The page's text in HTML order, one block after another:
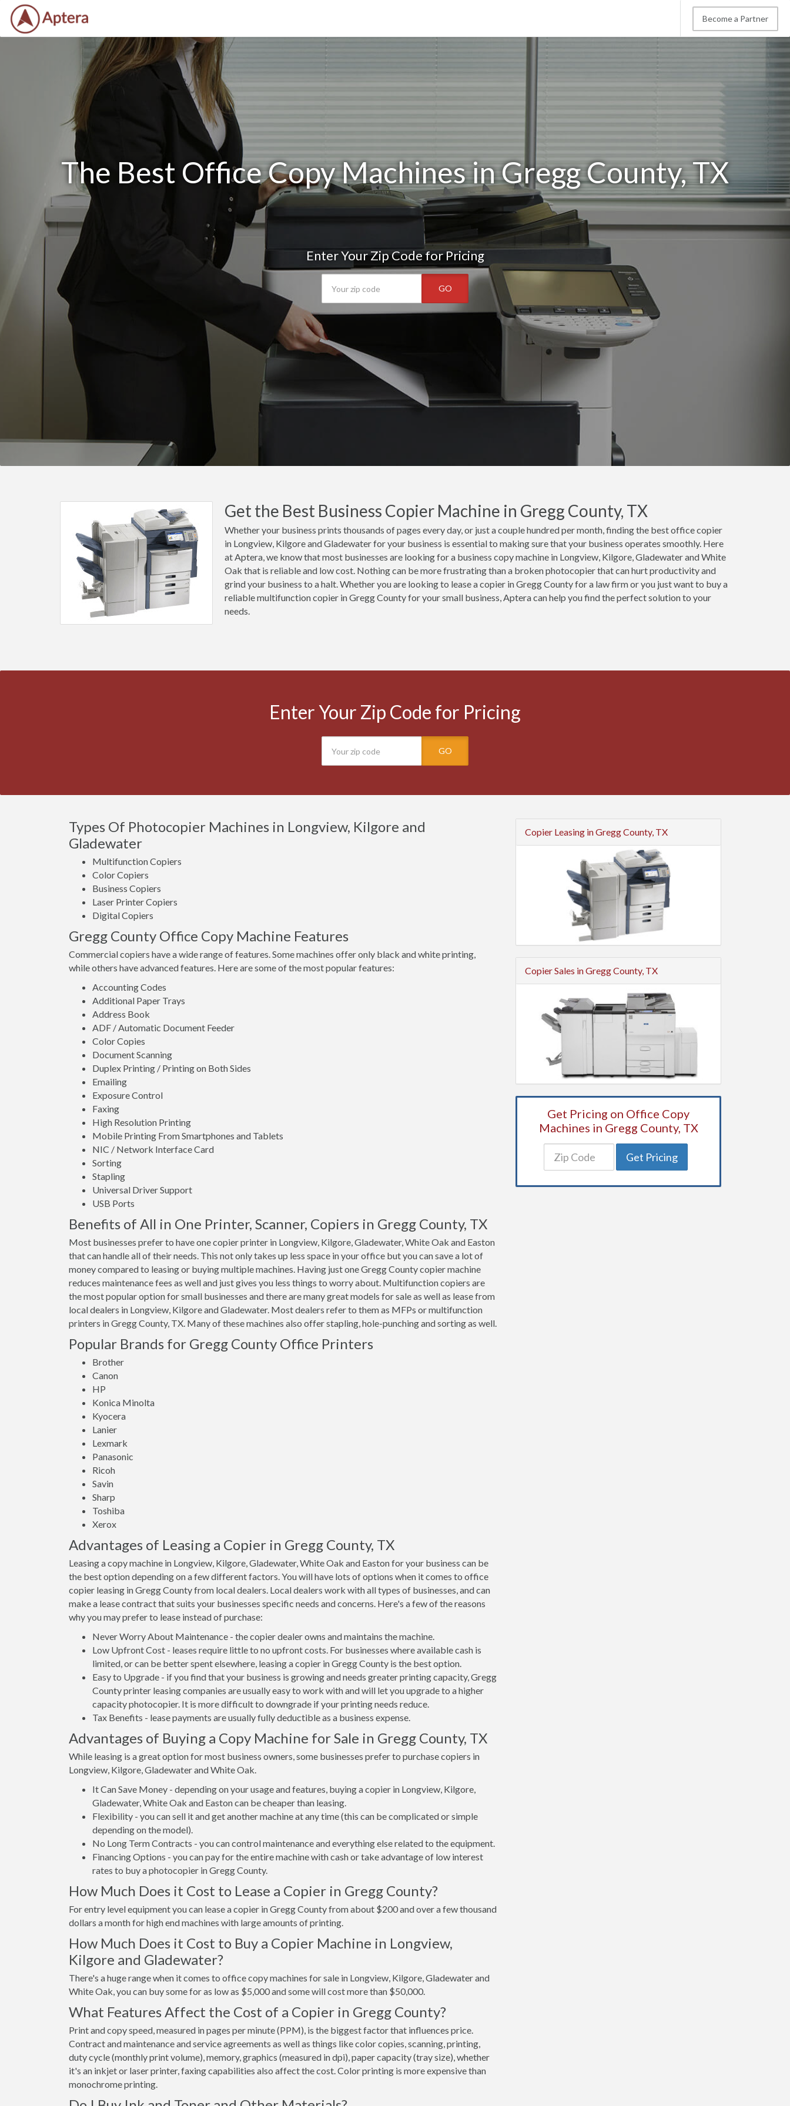
Become a Partner
The Best Office Copy Machines in Gregg County, TX
Enter Your Zip Code for Pricing
GO
Get the Best Business Copier Machine in Gregg County, TX
Whether your business prints thousands of pages every day, or just a couple hundred per month, finding the best office copier
in Longview, Kilgore and Gladewater for your business is essential to making sure that your business operates smoothly. Here
at Aptera, we know that most businesses are looking for a business copy machine in Longview, Kilgore, Gladewater and White
Oak that is reliable and low cost. Nothing can be more frustrating than a broken photocopier that can hurt productivity and
grind your business to a halt. Whether you are looking to lease a copier in Gregg County for a law firm or you just want to buy a
reliable multifunction copier in Gregg County for your small business, Aptera can help you find the perfect solution to your
needs.
Enter Your Zip Code for Pricing
GO
Types Of Photocopier Machines in Longview, Kilgore and
Gladewater
Multifunction Copiers
Color Copiers
Business Copiers
Laser Printer Copiers
Digital Copiers
Gregg County Office Copy Machine Features
Commercial copiers have a wide range of features. Some machines offer only black and white printing,
while others have advanced features. Here are some of the most popular features:
Accounting Codes
Additional Paper Trays
Address Book
ADF / Automatic Document Feeder
Color Copies
Document Scanning
Duplex Printing / Printing on Both Sides
Emailing
Exposure Control
Faxing
High Resolution Printing
Mobile Printing From Smartphones and Tablets
NIC / Network Interface Card
Sorting
Stapling
Universal Driver Support
USB Ports
Benefits of All in One Printer, Scanner, Copiers in Gregg County, TX
Most businesses prefer to have one copier printer in Longview, Kilgore, Gladewater, White Oak and Easton
that can handle all of their needs. This not only takes up less space in your office but you can save a lot of
money compared to leasing or buying multiple machines. Having just one Gregg County copier machine
reduces maintenance fees as well and just gives you less things to worry about. Multifunction copiers are
the most popular option for small businesses and there are many great models for sale as well as lease from
local dealers in Longview, Kilgore and Gladewater. Most dealers refer to them as MFPs or multifunction
printers in Gregg County, TX. Many of these machines also offer stapling, hole-punching and sorting as well.
Popular Brands for Gregg County Office Printers
Brother
Canon
HP
Konica Minolta
Kyocera
Lanier
Lexmark
Panasonic
Ricoh
Savin
Sharp
Toshiba
Xerox
Advantages of Leasing a Copier in Gregg County, TX
Leasing a copy machine in Longview, Kilgore, Gladewater, White Oak and Easton for your business can be
the best option depending on a few different factors. You will have lots of options when it comes to office
copier leasing in Gregg County from local dealers. Local dealers work with all types of businesses, and can
make a lease contract that suits your businesses specific needs and concerns. Here's a few of the reasons
why you may prefer to lease instead of purchase:
Never Worry About Maintenance - the copier dealer owns and maintains the machine.
Low Upfront Cost - leases require little to no upfront costs. For businesses where available cash is
limited, or can be better spent elsewhere, leasing a copier in Gregg County is the best option.
Easy to Upgrade - if you find that your business is growing and needs greater printing capacity, Gregg
County printer leasing companies are usually easy to work with and will let you upgrade to a higher
capacity photocopier. It is more difficult to downgrade if your printing needs reduce.
Tax Benefits - lease payments are usually fully deductible as a business expense.
Advantages of Buying a Copy Machine for Sale in Gregg County, TX
While leasing is a great option for most business owners, some businesses prefer to purchase copiers in
Longview, Kilgore, Gladewater and White Oak.
It Can Save Money - depending on your usage and features, buying a copier in Longview, Kilgore,
Gladewater, White Oak and Easton can be cheaper than leasing.
Flexibility - you can sell it and get another machine at any time (this can be complicated or simple
depending on the model).
No Long Term Contracts - you can control maintenance and everything else related to the equipment.
Financing Options - you can pay for the entire machine with cash or take advantage of low interest
rates to buy a photocopier in Gregg County.
How Much Does it Cost to Lease a Copier in Gregg County?
For entry level equipment you can lease a copier in Gregg County from about $200 and over a few thousand
dollars a month for high end machines with large amounts of printing.
How Much Does it Cost to Buy a Copier Machine in Longview,
Kilgore and Gladewater?
There's a huge range when it comes to office copy machines for sale in Longview, Kilgore, Gladewater and
White Oak, you can buy some for as low as $5,000 and some will cost more than $50,000.
What Features Affect the Cost of a Copier in Gregg County?
Print and copy speed, measured in pages per minute (PPM), is the biggest factor that influences price.
Contract and maintenance and service agreements as well as things like color copies, scanning, printing,
duty cycle (monthly print volume), memory, graphics (measured in dpi), paper capacity (tray size), whether
it's an inkjet or laser printer, faxing capabilities also affect the cost. Color printing is more expensive than
monochrome printing.
Copier Leasing in Gregg County, TX
Copier Sales in Gregg County, TX
Get Pricing on Office Copy
Machines in Gregg County, TX
Get Pricing